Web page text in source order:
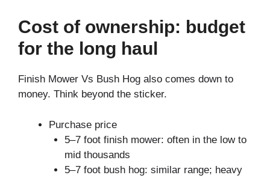
Cost of ownership: budget
for the long haul
Finish Mower Vs Bush Hog also comes down to
money. Think beyond the sticker.
Purchase price
5–7 foot finish mower: often in the low to
mid thousands
5–7 foot bush hog: similar range; heavy